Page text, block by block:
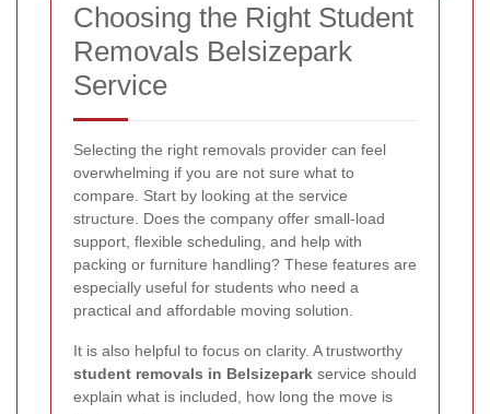
Choosing the Right Student
Removals Belsizepark
Service
Selecting the right removals provider can feel
overwhelming if you are not sure what to
compare. Start by looking at the service
structure. Does the company offer small-load
support, flexible scheduling, and help with
packing or furniture handling? These features are
especially useful for students who need a
practical and affordable moving solution.
It is also helpful to focus on clarity. A trustworthy
student removals in Belsizepark service should
explain what is included, how long the move is